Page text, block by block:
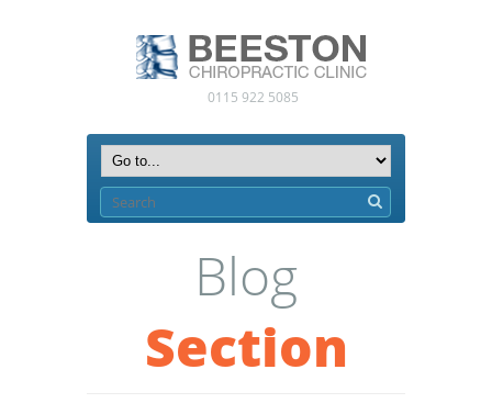
0115 922 5085
Blog
Section